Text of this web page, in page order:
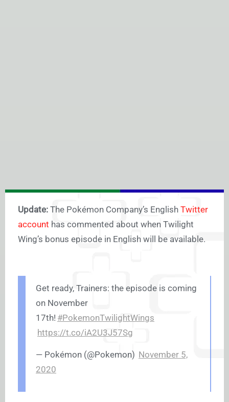
Update: The Pokémon Company’s English Twitter
account has commented about when Twilight
Wing’s bonus episode in English will be available.
Get ready, Trainers: the episode is coming
on November
17th! #PokemonTwilightWings
https://t.co/iA2U3J57Sg
— Pokémon (@Pokemon) November 5,
2020